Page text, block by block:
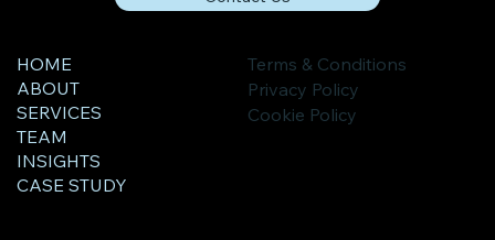
HOME
ABOUT
SERVICES
TEAM
INSIGHTS
CASE STUDY
Cookie Policy
Privacy Policy
Terms & Conditions